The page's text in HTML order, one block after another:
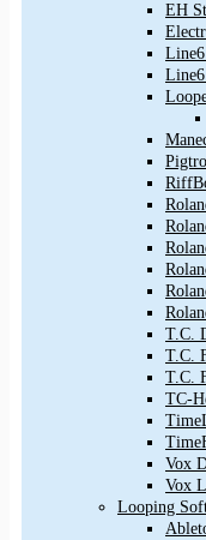
EH
T.C.
T.C.
T.C.
TC-
Vox
Vox
Looping